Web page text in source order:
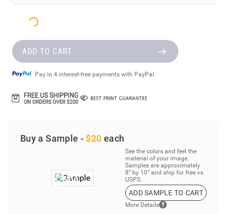
ADD TO CART
Pay in 4 interest-free payments with PayPal.
Buy a Sample - $20 each
See the colors and feel the
material of your image.
Samples are approximately
8” by 10” and ship for free vs.
USPS.
ADD SAMPLE TO CART
More Details